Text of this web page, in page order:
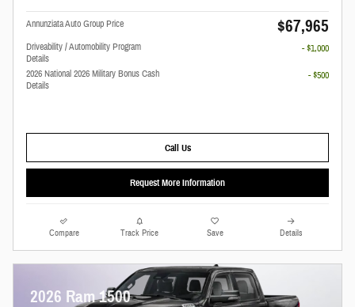
Annunziata Auto Group Price $67,965
Driveability / Automobility Program
Details
- $1,000
2026 National 2026 Military Bonus Cash
Details
- $500
Call Us
Request More Information
Compare Track Price Save Details
2026 Ram 1500